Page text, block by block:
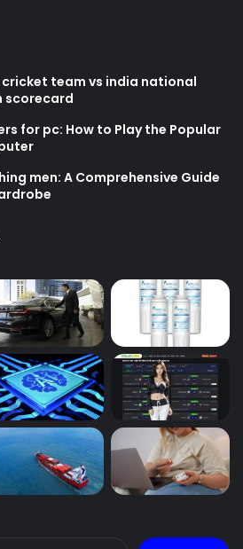
team vs india national
scorecard
for pc: How to Play the Popular
men: A Comprehensive Guide
Search